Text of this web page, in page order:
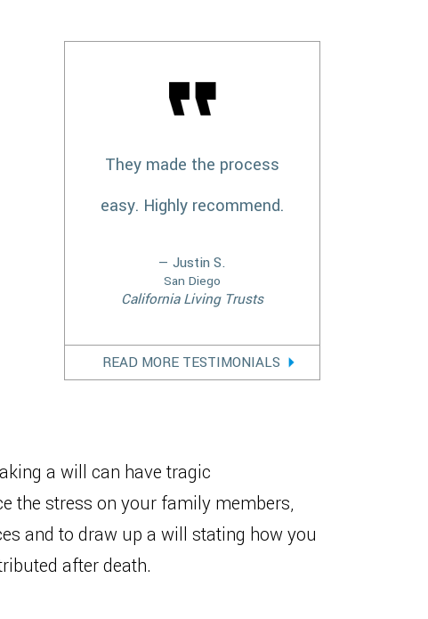
They made the process
easy. Highly recommend.
— Justin S.
San Diego
California Living Trusts
READ MORE TESTIMONIALS
a will can have tragic
the stress on your family members,
and to draw up a will stating how you
after death.